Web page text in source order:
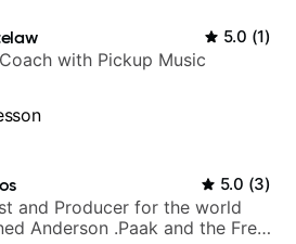
5.0 (1)
with Pickup Music
5.0 (3)
and Producer for the world
Anderson .Paak and the Free